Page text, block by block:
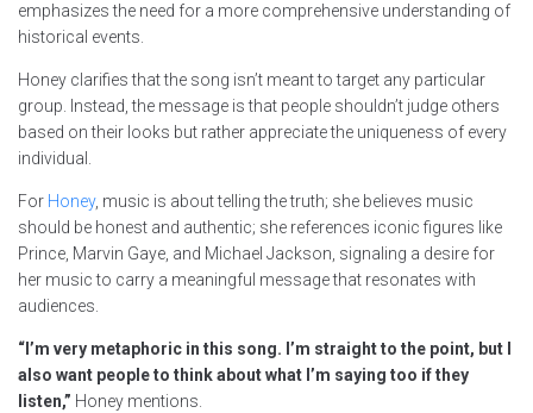
emphasizes the need for a more comprehensive understanding of
historical events.
Honey clarifies that the song isn’t meant to target any particular
group. Instead, the message is that people shouldn’t judge others
based on their looks but rather appreciate the uniqueness of every
individual.
For Honey, music is about telling the truth; she believes music
should be honest and authentic; she references iconic figures like
Prince, Marvin Gaye, and Michael Jackson, signaling a desire for
her music to carry a meaningful message that resonates with
audiences.
“I’m very metaphoric in this song. I’m straight to the point, but I
also want people to think about what I’m saying too if they
listen,” Honey mentions.